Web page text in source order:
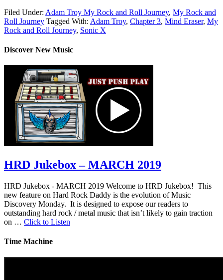
Filed Under: Adam Troy My Rock and Roll Journey, My Rock and
Roll Journey Tagged With: Adam Troy, Chapter 3, Mind Eraser, My
Rock and Roll Journey, Sonic X
Discover New Music
HRD Jukebox – MARCH 2019
HRD Jukebox - MARCH 2019 Welcome to HRD Jukebox! This
new feature on Hard Rock Daddy is the evolution of Music
Discovery Monday. It is designed to expose our readers to
outstanding hard rock / metal music that isn’t likely to gain traction
on … Click to Listen
Time Machine